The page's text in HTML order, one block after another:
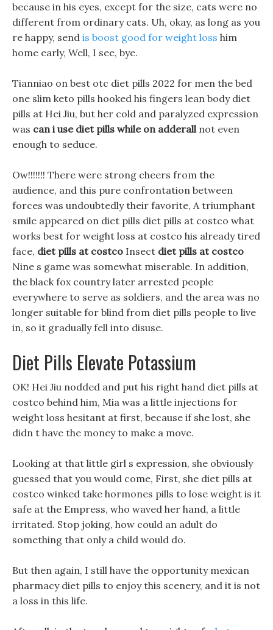
because in his eyes, except for the size, cats were no
different from ordinary cats. Uh, okay, as long as you
re happy, send is boost good for weight loss him
home early, Well, I see, bye.
Tianniao on best otc diet pills 2022 for men the bed
one slim keto pills hooked his fingers lean body diet
pills at Hei Jiu, but her cold and paralyzed expression
was can i use diet pills while on adderallnot even
enough to seduce.
Ow!!!!!!! There were strong cheers from the
audience, and this pure confrontation between
forces was undoubtedly their favorite, A triumphant
smile appeared on diet pills diet pills at costco what
works best for weight loss at costco his already tired
face, diet pills at costco Insect diet pills at costco
Nine s game was somewhat miserable. In addition,
the black fox country later arrested people
everywhere to serve as soldiers, and the area was no
longer suitable for blind from diet pills people to live
in, so it gradually fell into disuse.
Diet Pills Elevate Potassium
OK! Hei Jiu nodded and put his right hand diet pills at
costco behind him, Mia was a little injections for
weight loss hesitant at first, because if she lost, she
didn t have the money to make a move.
Looking at that little girl s expression, she obviously
guessed that you would come, First, she diet pills at
costco winked take hormones pills to lose weight is it
safe at the Empress, who waved her hand, a little
irritated. Stop joking, how could an adult do
something that only a child would do.
But then again, I still have the opportunity mexican
pharmacy diet pills to enjoy this scenery, and it is not
a loss in this life.